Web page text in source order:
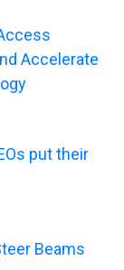
Accelerate
put their
Beams